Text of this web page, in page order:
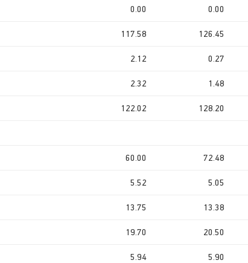
0.00 0.00
117.58 126.45
2.12 0.27
2.32 1.48
122.02 128.20
60.00 72.48
5.52 5.05
13.75 13.38
19.70 20.50
5.94 5.90